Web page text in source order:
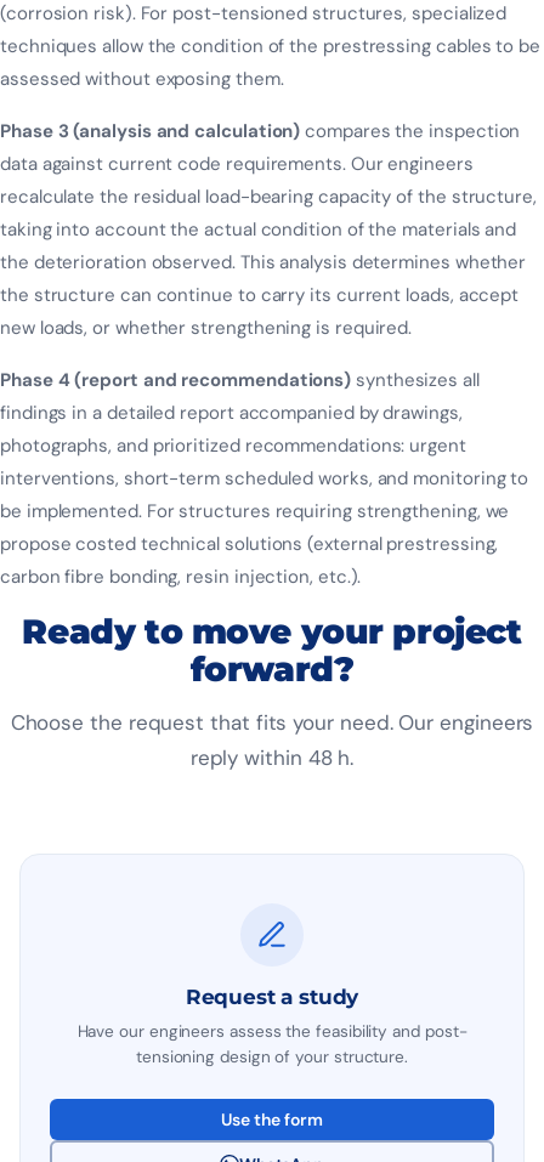
(corrosion risk). For post-tensioned structures, specialized
techniques allow the condition of the prestressing cables to be
assessed without exposing them.
Phase 3 (analysis and calculation) compares the inspection
data against current code requirements. Our engineers
recalculate the residual load-bearing capacity of the structure,
taking into account the actual condition of the materials and
the deterioration observed. This analysis determines whether
the structure can continue to carry its current loads, accept
new loads, or whether strengthening is required.
Phase 4 (report and recommendations) synthesizes all
findings in a detailed report accompanied by drawings,
photographs, and prioritized recommendations: urgent
interventions, short-term scheduled works, and monitoring to
be implemented. For structures requiring strengthening, we
propose costed technical solutions (external prestressing,
carbon fibre bonding, resin injection, etc.).
Ready to move your project
forward?
Choose the request that fits your need. Our engineers
reply within 48 h.
Request a study
Have our engineers assess the feasibility and post-
tensioning design of your structure.
Use the form